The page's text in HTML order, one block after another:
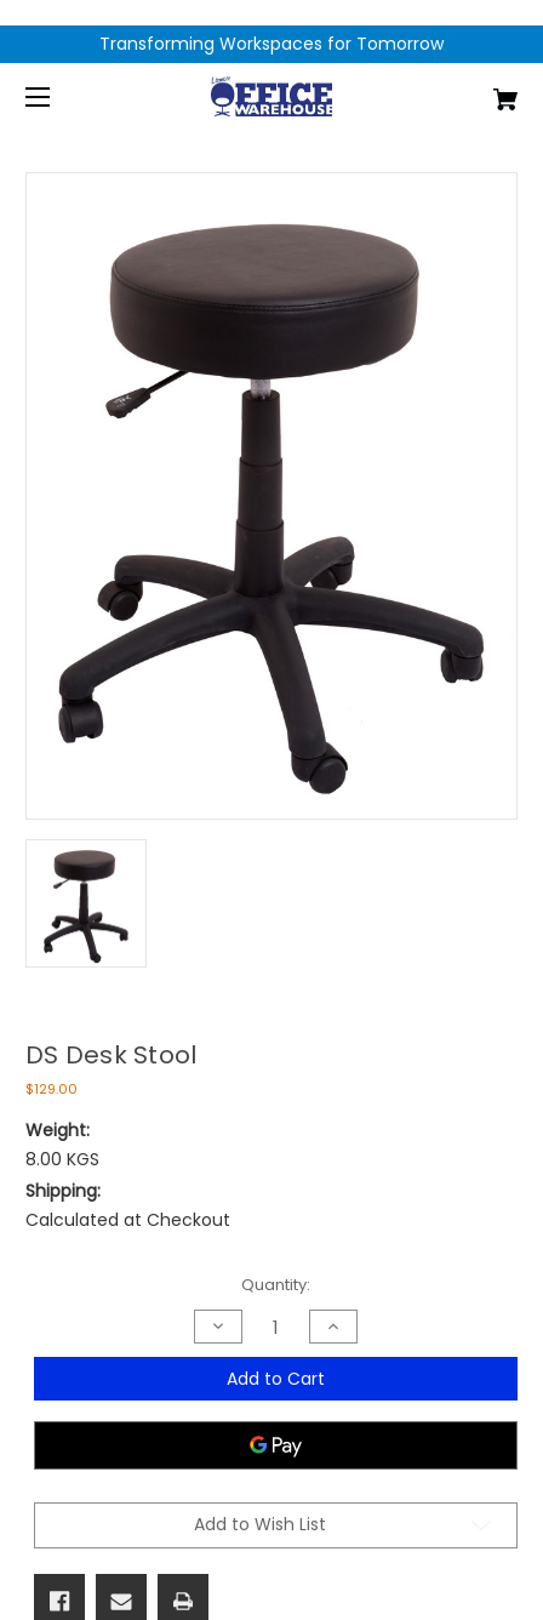
Transforming Workspaces for Tomorrow
DS Desk Stool
$129.00
Weight:
8.00 KGS
Shipping:
Calculated at Checkout
Quantity:
Decrease
Quantity
of
DS
Increase
Quantity
of
DS
Add to Cart
Add to Wish List